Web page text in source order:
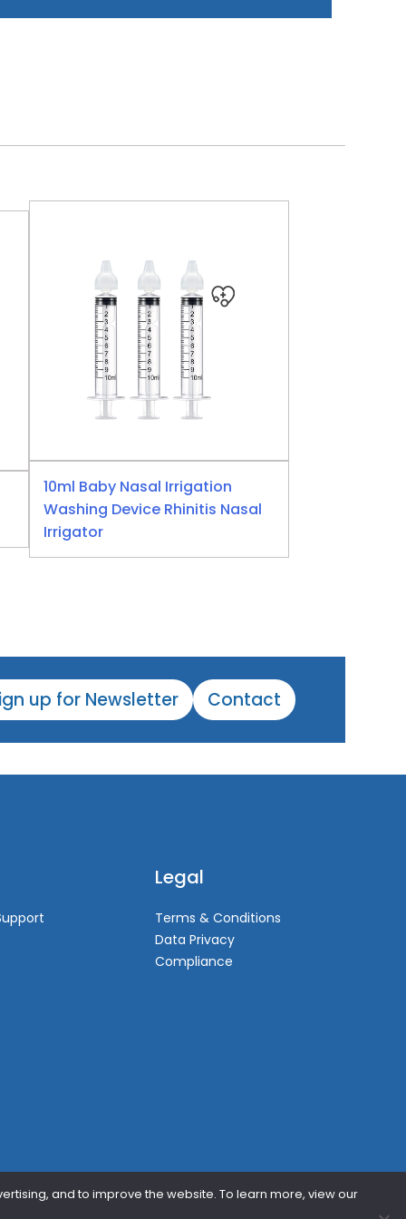
10ml Baby Nasal Irrigation
Washing Device Rhinitis Nasal
Irrigator
and to improve the website. To learn more, view our
up for Newsletter Contact
Legal
Terms & Conditions
Data Privacy
Compliance